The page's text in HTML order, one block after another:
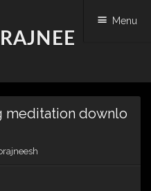
Menu
meditation downlo